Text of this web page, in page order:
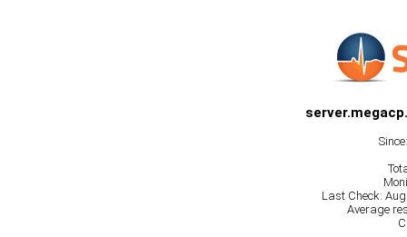
Last Check:
Average